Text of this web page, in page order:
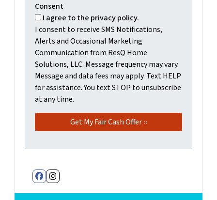
Consent
I agree to the privacy policy.
I consent to receive SMS Notifications,
Alerts and Occasional Marketing
Communication from ResQ Home
Solutions, LLC. Message frequency may vary.
Message and data fees may apply. Text HELP
for assistance. You text STOP to unsubscribe
at any time.
Facebook
Instagram